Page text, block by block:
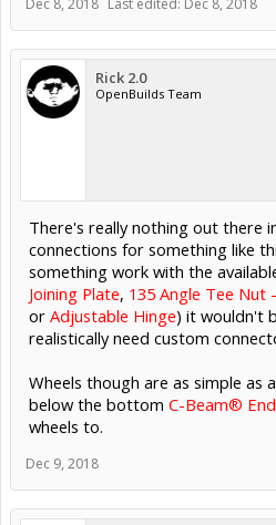
Rick 2.0
OpenBuilds Team
There's really nothing out there
connections for something like
something work with the
Joining Plate, 135 Angle Tee Nut
or Adjustable Hinge) it wouldn't
realistically need custom
Wheels though are as simple as
below the bottom C-Beam®
wheels to.
Dec 9, 2018